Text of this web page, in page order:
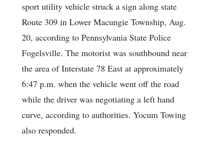
sport utility vehicle struck a sign along state
Route 309 in Lower Macungie Township, Aug.
20, according to Pennsylvania State Police
Fogelsville. The motorist was southbound near
the area of Interstate 78 East at approximately
6:47 p.m. when the vehicle went off the road
while the driver was negotiating a left hand
curve, according to authorities. Yocum Towing
also responded.